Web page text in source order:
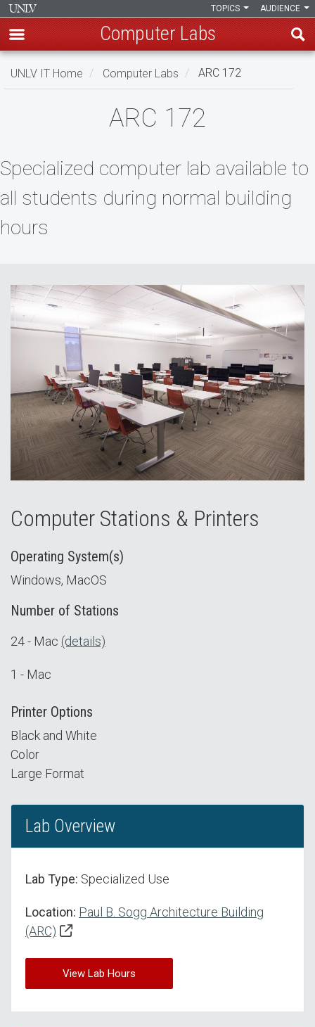
Skip
AUDIENCE
TOPICS
Computer Labs
UNLV IT Home Computer Labs ARC 172
ARC 172
Specialized computer lab available to
all students during normal building
hours
Computer Stations & Printers
Operating System(s)
Windows, MacOS
Number of Stations
24 - Mac (details)
1 - Mac
Printer Options
Black and White
Color
Large Format
Lab Overview
Lab Type: Specialized Use
Location: Paul B. Sogg Architecture Building
(ARC)
View Lab Hours